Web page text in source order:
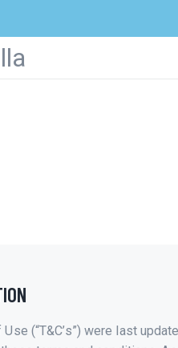
(“T&C’s”) were last